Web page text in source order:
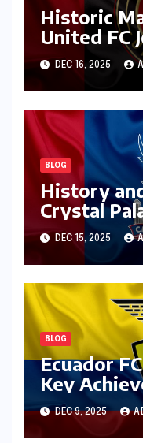
Historic
United FC
DEC 16, 2025
BLOG
History
Crystal
DEC 15, 2025
BLOG
Ecuador
Key
DEC 9, 2025